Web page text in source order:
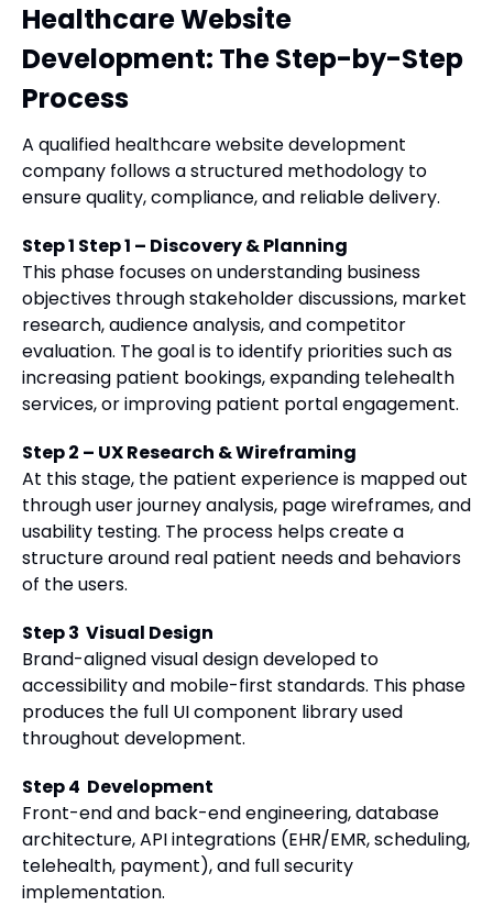
Healthcare Website
Development: The Step-by-Step
Process
A qualified healthcare website development
company follows a structured methodology to
ensure quality, compliance, and reliable delivery.
Step 1 Step 1 – Discovery & Planning
This phase focuses on understanding business
objectives through stakeholder discussions, market
research, audience analysis, and competitor
evaluation. The goal is to identify priorities such as
increasing patient bookings, expanding telehealth
services, or improving patient portal engagement.
Step 2 – UX Research & Wireframing
At this stage, the patient experience is mapped out
through user journey analysis, page wireframes, and
usability testing. The process helps create a
structure around real patient needs and behaviors
of the users.
Step 3 Visual Design
Brand-aligned visual design developed to
accessibility and mobile-first standards. This phase
produces the full UI component library used
throughout development.
Step 4 Development
Front-end and back-end engineering, database
architecture, API integrations (EHR/EMR, scheduling,
telehealth, payment), and full security
implementation.